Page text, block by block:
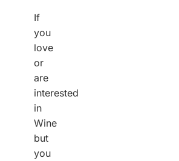
If
you
love
or
are
interested
in
Wine
but
you